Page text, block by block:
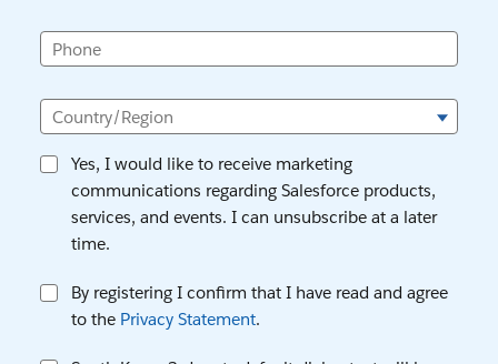
Phone
Country/Region
Yes, I would like to receive marketing
communications regarding Salesforce products,
services, and events. I can unsubscribe at a later
time.
By registering I confirm that I have read and agree
to the Privacy Statement.